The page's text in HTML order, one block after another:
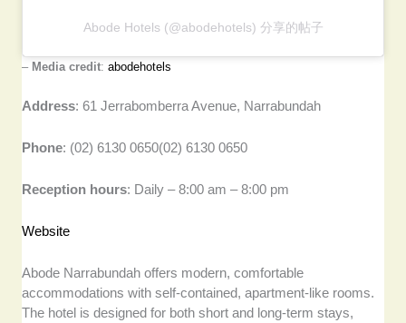
Abode Hotels (@abodehotels) 分享的帖子
– Media credit:abodehotels
Address: 61 Jerrabomberra Avenue, Narrabundah
Phone: (02) 6130 0650(02) 6130 0650
Reception hours: Daily – 8:00 am – 8:00 pm
Website
Abode Narrabundah offers modern, comfortable
accommodations with self-contained, apartment-like rooms.
The hotel is designed for both short and long-term stays,